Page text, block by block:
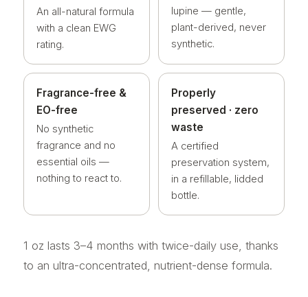
An all-natural formula
with a clean EWG
rating.
lupine — gentle,
plant-derived, never
synthetic.
Fragrance-free &
EO-free
No synthetic
fragrance and no
essential oils —
nothing to react to.
Properly
preserved · zero
waste
A certified
preservation system,
in a refillable, lidded
bottle.
1 oz lasts 3–4 months with twice-daily use, thanks
to an ultra-concentrated, nutrient-dense formula.